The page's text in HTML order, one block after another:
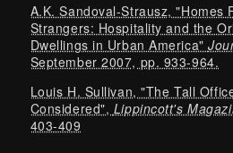
A.K. Sandoval-Strausz, "Homes
Strangers: Hospitality and the
Dwellings in Urban America"
September 2007, pp. 933-964.
Louis H. Sullivan, "The Tall
Considered", Lippincott's
403-409